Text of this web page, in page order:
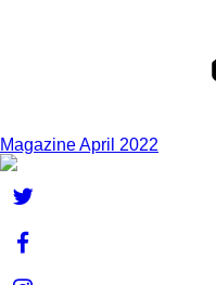
Magazine April 2022